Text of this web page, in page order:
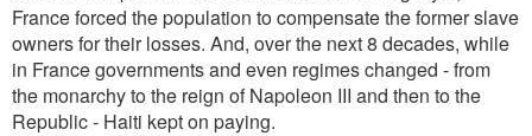
France forced the population to compensate the former slave
owners for their losses. And, over the next 8 decades, while
in France governments and even regimes changed - from
the monarchy to the reign of Napoleon III and then to the
Republic - Haiti kept on paying.